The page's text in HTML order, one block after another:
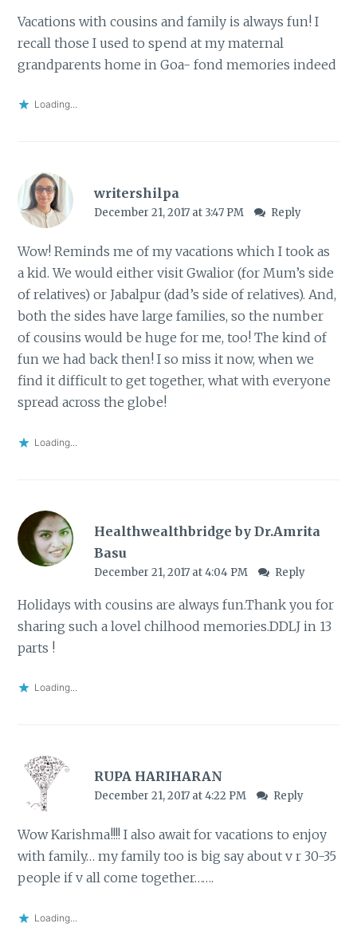
Vacations with cousins and family is always fun! I
recall those I used to spend at my maternal
grandparents home in Goa- fond memories indeed
Loading...
writershilpa
December 21, 2017 at 3:47 PM Reply
Wow! Reminds me of my vacations which I took as
a kid. We would either visit Gwalior (for Mum’s side
of relatives) or Jabalpur (dad’s side of relatives). And,
both the sides have large families, so the number
of cousins would be huge for me, too! The kind of
fun we had back then! I so miss it now, when we
find it difficult to get together, what with everyone
spread across the globe!
Loading...
Healthwealthbridge by Dr.Amrita
Basu
December 21, 2017 at 4:04 PM Reply
Holidays with cousins are always fun.Thank you for
sharing such a lovel chilhood memories.DDLJ in 13
parts !
Loading...
RUPA HARIHARAN
December 21, 2017 at 4:22 PM Reply
Wow Karishma!!!! I also await for vacations to enjoy
with family… my family too is big say about v r 30-35
people if v all come together…….
Loading...